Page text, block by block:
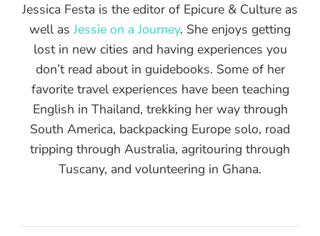
Jessica Festa is the editor of Epicure & Culture as
well asJessie on a Journey. She enjoys getting
lost in new cities and having experiences you
don’t read about in guidebooks. Some of her
favorite travel experiences have been teaching
English in Thailand, trekking her way through
South America, backpacking Europe solo, road
tripping through Australia, agritouring through
Tuscany, and volunteering in Ghana.